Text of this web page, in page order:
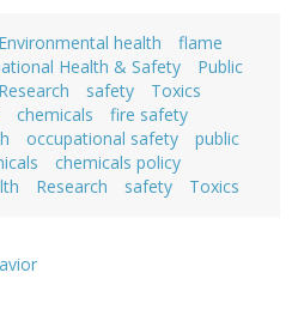
Environmental health
flame
Health & Safety
Public
Research safety
Toxics
chemicals
fire safety
occupational safety
public
chemicals policy
Research safety Toxics